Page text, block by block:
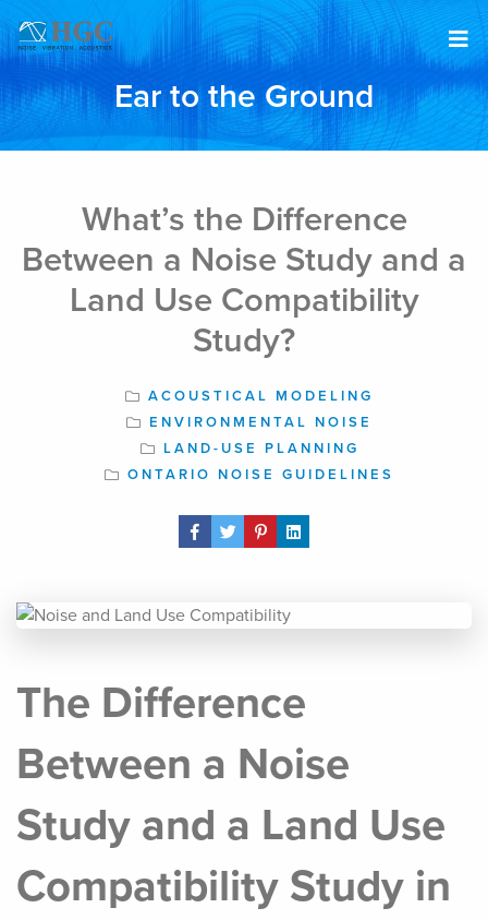
Ear to the Ground
What’s the Difference
Between a Noise Study and a
Land Use Compatibility
Study?
ACOUSTICAL MODELING
ENVIRONMENTAL NOISE
LAND-USE PLANNING
ONTARIO NOISE GUIDELINES
Share Post
The Difference
Between a Noise
Study and a Land Use
Compatibility Study in